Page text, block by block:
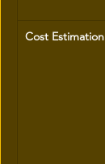
Cost Estimation